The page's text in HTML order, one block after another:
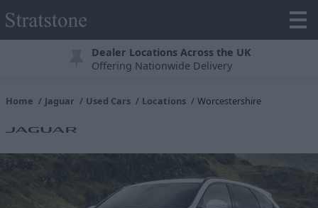
Dealer Locations Across the UK
Offering Nationwide Delivery
Home Jaguar Used Cars Locations Worcestershire